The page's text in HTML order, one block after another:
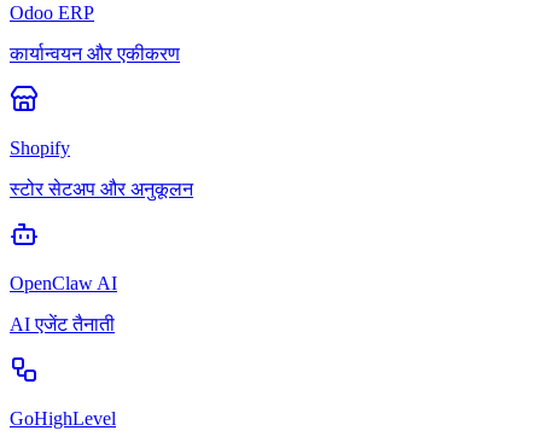
Odoo ERP
कार्यान्वयन और एकीकरण
Shopify
स्टोर सेटअप और अनुकूलन
OpenClaw AI
AI एजेंट तैनाती
GoHighLevel